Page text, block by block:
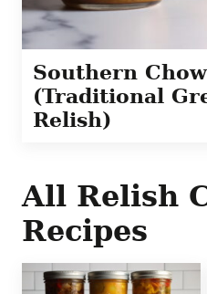
Southern
(Traditional
Relish)
All Relish
Recipes